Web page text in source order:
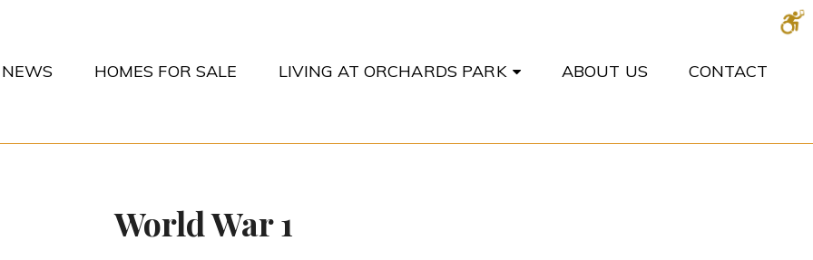
PARK
NEWS HOMES FOR SALE LIVING AT ORCHARDS PARK ABOUT US CONTACT
World War 1